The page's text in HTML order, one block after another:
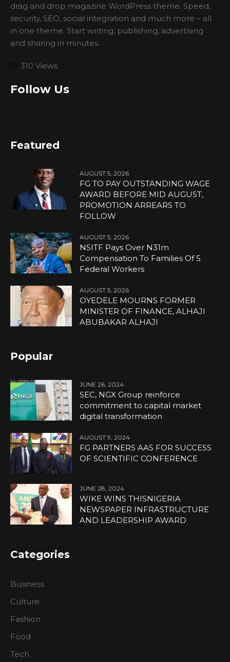
drag and drop magazine WordPress theme. Speed,
security, SEO, social integration and much more – all
in one theme. Start writing, publishing, advertising
and sharing in minutes.
310 Views
Follow Us
Featured
AUGUST 5, 2026
FG TO PAY OUTSTANDING WAGE
AWARD BEFORE MID AUGUST,
PROMOTION ARREARS TO
FOLLOW
AUGUST 5, 2026
NSITF Pays Over N31m
Compensation To Families Of 5
Federal Workers
AUGUST 5, 2026
OYEDELE MOURNS FORMER
MINISTER OF FINANCE, ALHAJI
ABUBAKAR ALHAJI
Popular
JUNE 26, 2024
SEC, NGX Group reinforce
commitment to capital market
digital transformation
AUGUST 9, 2024
FG PARTNERS AAS FOR SUCCESS
OF SCIENTIFIC CONFERENCE
JUNE 28, 2024
WIKE WINS THISNIGERIA
NEWSPAPER INFRASTRUCTURE
AND LEADERSHIP AWARD
Categories
Business
Culture
Fashion
Food
Tech